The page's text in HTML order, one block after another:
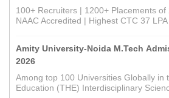
100+ Recruiters | 1200+ Placements of
NAAC Accredited | Highest CTC 37 LPA
Amity University-Noida M.Tech
2026
Among top 100 Universities Globally in
Education (THE) Interdisciplinary